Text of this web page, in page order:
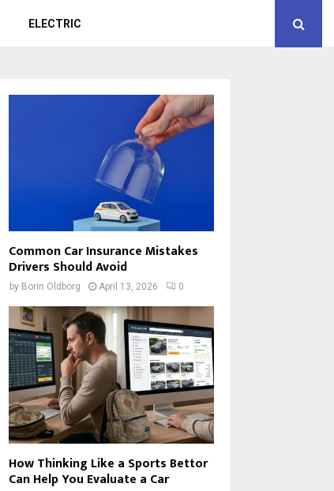
ELECTRIC
Common Car Insurance Mistakes
Drivers Should Avoid
by Borin Oldborg April 13, 2026 0
How Thinking Like a Sports Bettor
Can Help You Evaluate a Car